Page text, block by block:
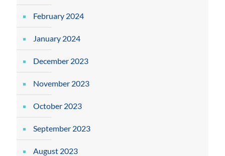
February 2024
January 2024
December 2023
November 2023
October 2023
September 2023
August 2023